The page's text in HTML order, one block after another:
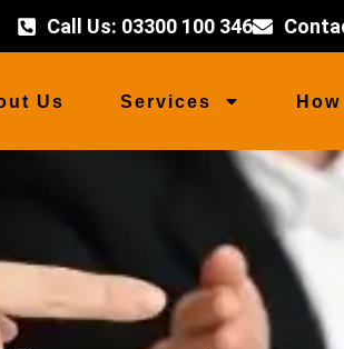
Call Us: 03300 100 346
Us Services